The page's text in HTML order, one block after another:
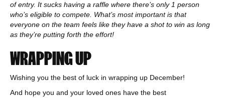
of entry. It sucks having a raffle where there’s only 1 person
who’s eligible to compete. What’s most important is that
everyone on the team feels like they have a shot to win as long
as they’re putting forth the effort!
WRAPPING UP
Wishing you the best of luck in wrapping up December!
And hope you and your loved ones have the best